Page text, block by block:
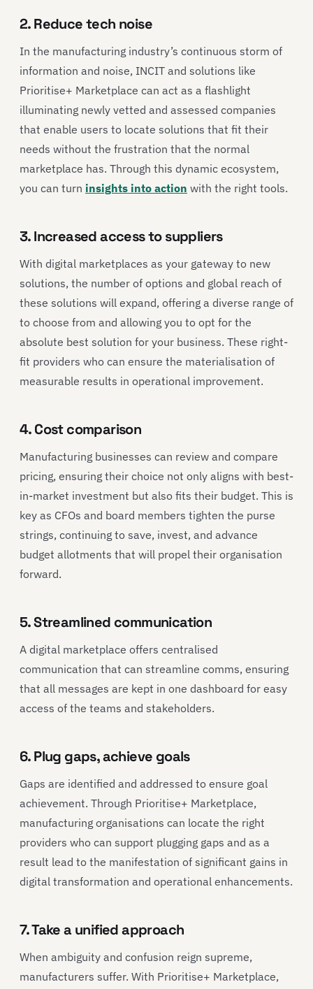
2. Reduce tech noise
In the manufacturing industry’s continuous storm of
information and noise, INCIT and solutions like
Prioritise+ Marketplace can act as a flashlight
illuminating newly vetted and assessed companies
that enable users to locate solutions that fit their
needs without the frustration that the normal
marketplace has. Through this dynamic ecosystem,
you can turn insights into action with the right tools.
3. Increased access to suppliers
With digital marketplaces as your gateway to new
solutions, the number of options and global reach of
these solutions will expand, offering a diverse range of
to choose from and allowing you to opt for the
absolute best solution for your business. These right-
fit providers who can ensure the materialisation of
measurable results in operational improvement.
4. Cost comparison
Manufacturing businesses can review and compare
pricing, ensuring their choice not only aligns with best-
in-market investment but also fits their budget. This is
key as CFOs and board members tighten the purse
strings, continuing to save, invest, and advance
budget allotments that will propel their organisation
forward.
5. Streamlined communication
A digital marketplace offers centralised
communication that can streamline comms, ensuring
that all messages are kept in one dashboard for easy
access of the teams and stakeholders.
6. Plug gaps, achieve goals
Gaps are identified and addressed to ensure goal
achievement. Through Prioritise+ Marketplace,
manufacturing organisations can locate the right
providers who can support plugging gaps and as a
result lead to the manifestation of significant gains in
digital transformation and operational enhancements.
7. Take a unified approach
When ambiguity and confusion reign supreme,
manufacturers suffer. With Prioritise+ Marketplace,